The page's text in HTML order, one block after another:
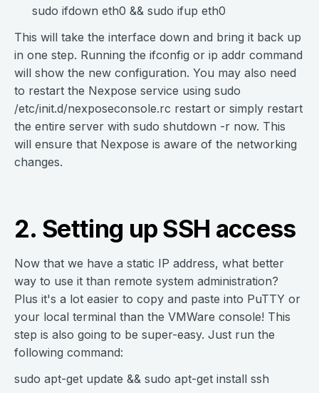
sudo ifdown eth0 && sudo ifup eth0
This will take the interface down and bring it back up
in one step. Running the ifconfig or ip addr command
will show the new configuration. You may also need
to restart the Nexpose service using sudo
/etc/init.d/nexposeconsole.rc restart or simply restart
the entire server with sudo shutdown -r now. This
will ensure that Nexpose is aware of the networking
changes.
2. Setting up SSH access
Now that we have a static IP address, what better
way to use it than remote system administration?
Plus it's a lot easier to copy and paste into PuTTY or
your local terminal than the VMWare console! This
step is also going to be super-easy. Just run the
following command:
sudo apt-get update && sudo apt-get install ssh